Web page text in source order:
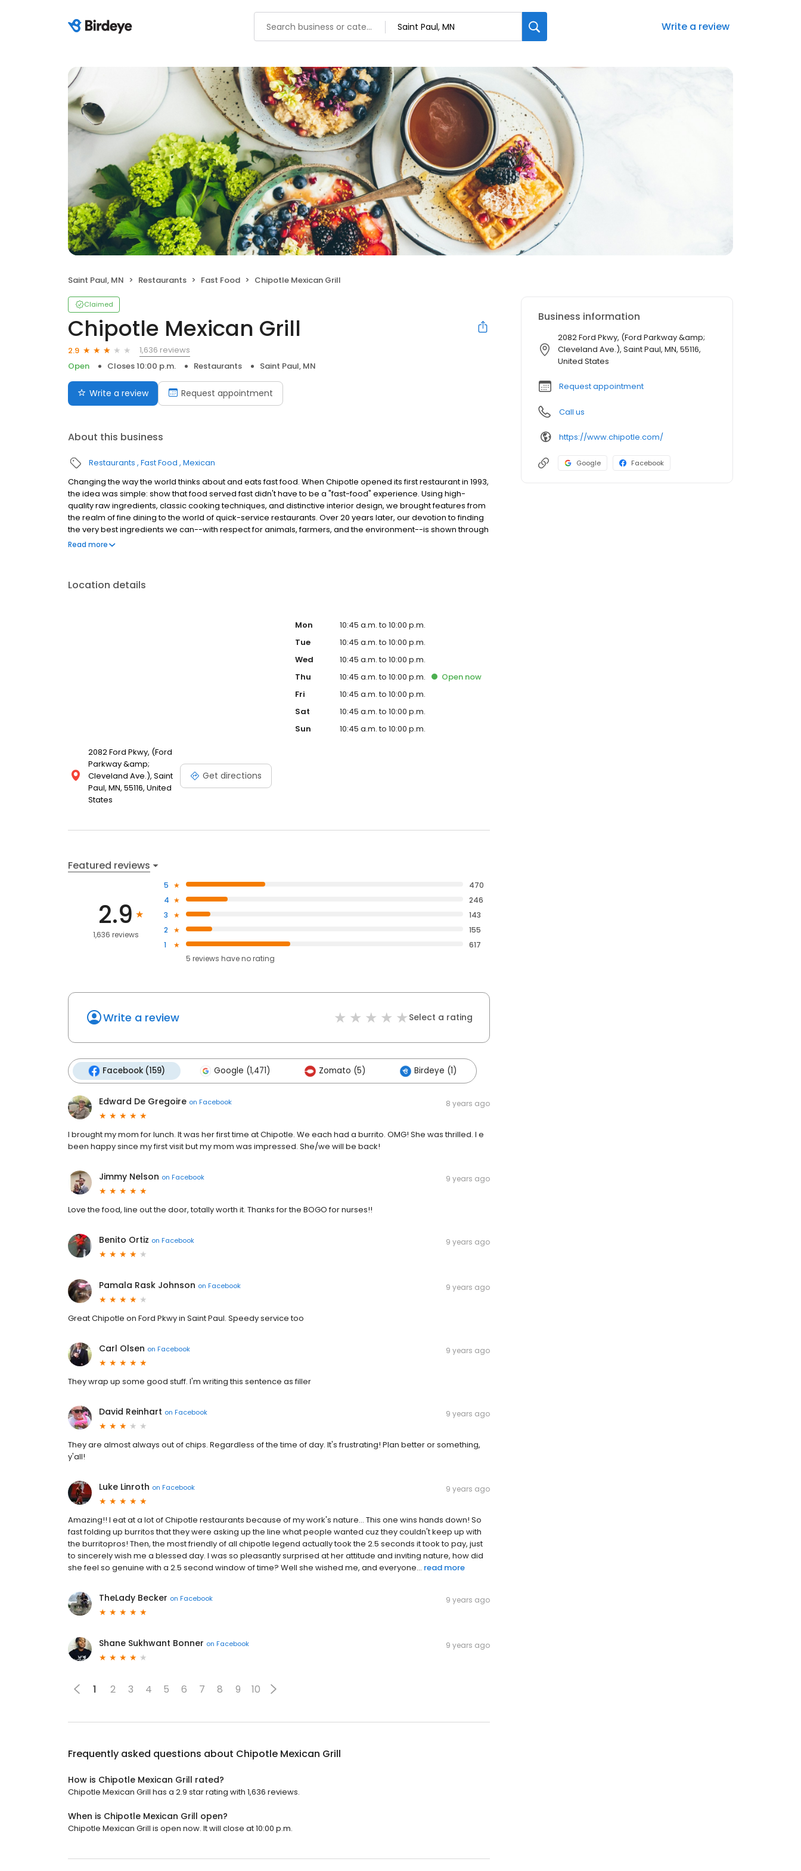
Write a review
Saint Paul, MN Restaurants Fast Food Chipotle Mexican Grill
Claimed
Chipotle Mexican Grill
2.9
1,636 reviews
Open
Closes 10:00 p.m. Restaurants Saint Paul, MN
Write a review Request appointment
About this business
Restaurants Fast Food Mexican
Changing the way the world thinks about and eats fast food. When Chipotle opened its first restaurant in 1993,
the idea was simple: show that food served fast didn't have to be a "fast-food" experience. Using high-
quality raw ingredients, classic cooking techniques, and distinctive interior design, we brought features from
the realm of fine dining to the world of quick-service restaurants. Over 20 years later, our devotion to finding
the very best ingredients we can--with respect for animals, farmers, and the environment--is shown through
our Food With Integrity commitment. And as we grow, our dedication to creating an exceptional experience
Read more
Location details
2082 Ford Pkwy, (Ford
Parkway &amp;
Cleveland Ave.), Saint
Paul, MN, 55116, United
States
Get directions
Mon
10:45 a.m. to 10:00 p.m.
Tue
10:45 a.m. to 10:00 p.m.
Wed
10:45 a.m. to 10:00 p.m.
Thu
10:45 a.m. to 10:00 p.m. Opennow
Fri
10:45 a.m. to 10:00 p.m.
Sat
10:45 a.m. to 10:00 p.m.
Sun
10:45 a.m. to 10:00 p.m.
Featured reviews
2.9
1,636 reviews
5
470
4
246
3
143
2
155
1
617
5 reviews haveno rating
Write a review Select a rating
Facebook (159) Google (1,471) Zomato (5) Birdeye (1)
Edward De Gregoire on Facebook 8 years ago
I brought my mom for lunch. It was her first time at Chipotle. We each had a burrito. OMG! She was thrilled. I e
been happy since my first visit but my mom was impressed. She/we will be back!
Jimmy Nelson on Facebook 9 years ago
Love the food, line out the door, totally worth it. Thanks for the BOGO for nurses!!
Benito Ortiz on Facebook 9 years ago
Pamala Rask Johnson on Facebook 9 years ago
Great Chipotle on Ford Pkwy in Saint Paul. Speedy service too
Carl Olsen on Facebook 9 years ago
They wrap up some good stuff. I'm writing this sentence as filler
David Reinhart on Facebook 9 years ago
They are almost always out of chips. Regardless of the time of day. It's frustrating! Plan better or something,
y'all!
Luke Linroth on Facebook 9 years ago
Amazing!! I eat at a lot of Chipotle restaurants because of my work's nature... This one wins hands down! So
fast folding up burritos that they were asking up the line what people wanted cuz they couldn't keep up with
the burritopros! Then, the most friendly of all chipotle legend actually took the 2.5 seconds it took to pay, just
to sincerely wish me a blessed day. I was so pleasantly surprised at her attitude and inviting nature, how did
she feel so genuine with a 2.5 second window of time? Well she wished me, and everyone... read more
TheLady Becker on Facebook 9 years ago
Shane Sukhwant Bonner on Facebook 9 years ago
1 2 3 4 5 6 7 8 9 10
Frequently asked questions about Chipotle Mexican Grill
How is Chipotle Mexican Grill rated?
Chipotle Mexican Grill has a 2.9 star rating with 1,636 reviews.
When is Chipotle Mexican Grill open?
Chipotle Mexican Grill is open now. It will close at 10:00 p.m.
Business information
2082 Ford Pkwy, (Ford Parkway &amp;
Cleveland Ave.), Saint Paul, MN, 55116,
United States
Request appointment
Call us
https://www.chipotle.com/
Google Facebook